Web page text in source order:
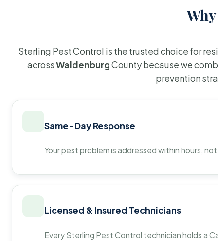
Sterling Pest Control is the trusted choice for
acrossWaldenburgCounty because we
prevention
Same-Day Response
Your pest problem is addressed within hours,
Licensed & Insured Technicians
Every Sterling Pest Control technician holds a